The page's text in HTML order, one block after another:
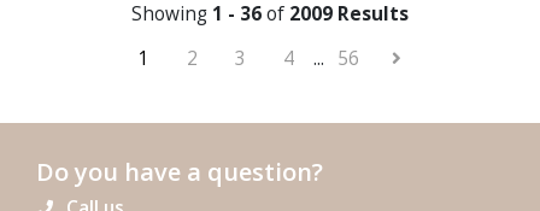
Showing 1 - 36of 2009 Results
1
2 3 4 ... 56
Do you have a question?